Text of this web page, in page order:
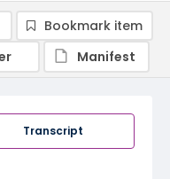
Transcript
Bookmark item
Manifest